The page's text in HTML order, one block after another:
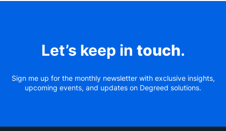
Let’s keep in touch.
Sign me up for the monthly newsletter with exclusive insights,
upcoming events, and updates on Degreed solutions.